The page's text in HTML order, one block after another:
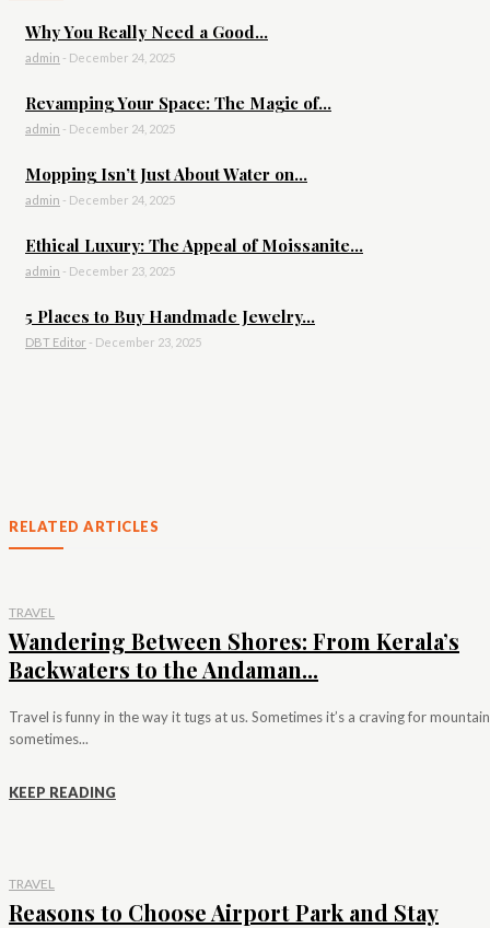
Why You Really Need a Good...
admin - December 24, 2025
Revamping Your Space: The Magic of...
admin - December 24, 2025
Mopping Isn’t Just About Water on...
admin - December 24, 2025
Ethical Luxury: The Appeal of Moissanite...
admin - December 23, 2025
5 Places to Buy Handmade Jewelry...
DBT Editor - December 23, 2025
RELATED ARTICLES
TRAVEL
Wandering Between Shores: From Kerala’s
Backwaters to the Andaman...
Travel is funny in the way it tugs at us. Sometimes it’s a craving for
sometimes...
KEEP READING
TRAVEL
Reasons to Choose Airport Park and Stay